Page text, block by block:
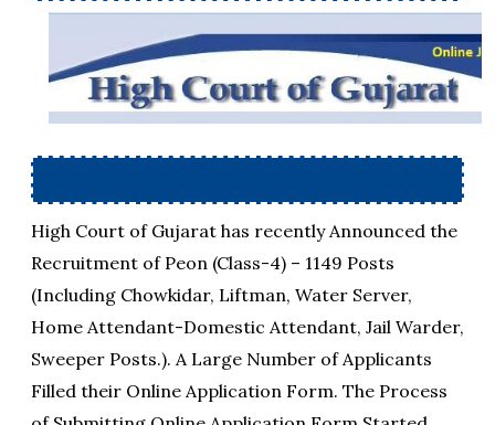
High Court of Gujarat has recently Announced the
Recruitment of Peon (Class-4) – 1149 Posts
(Including Chowkidar, Liftman, Water Server,
Home Attendant-Domestic Attendant, Jail Warder,
Sweeper Posts.). A Large Number of Applicants
Filled their Online Application Form. The Process